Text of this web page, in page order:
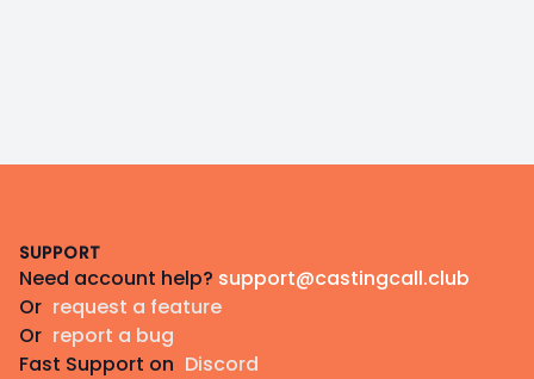
SUPPORT
Need account help? support@castingcall.club
Or request a feature
Or report a bug
Fast Support on Discord